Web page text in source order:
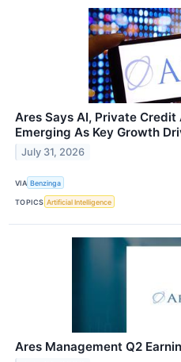
Ares Says AI, Private
Emerging As Key Growth
July 31, 2026
VIA Benzinga
TOPICS Artificial Intelligence
Ares Management Q2